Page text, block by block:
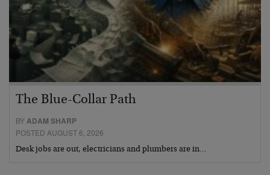
The Blue-Collar Path
BYADAM SHARP
POSTED AUGUST 6, 2026
Desk jobs are out, electricians and plumbers are in…